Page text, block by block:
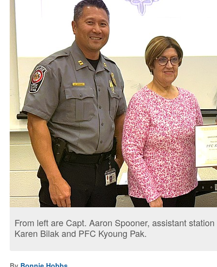
From left are Capt. Aaron Spooner, assistant
Karen Bilak and PFC Kyoung Pak.